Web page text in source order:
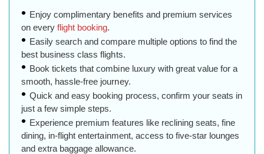
Enjoy complimentary benefits and premium services
on everyflight booking.
Easily search and compare multiple options to find the
best business class flights.
Book tickets that combine luxury with great value for a
smooth, hassle-free journey.
Quick and easy booking process, confirm your seats in
just a few simple steps.
Experience premium features like reclining seats, fine
dining, in-flight entertainment, access to five-star lounges
and extra baggage allowance.